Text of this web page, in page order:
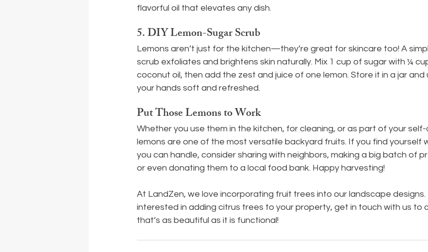
flavorful oil that elevates any dish.
5. DIY Lemon-Sugar Scrub
Lemons aren’t just for the kitchen—they’re great for skincare too! A
scrub exfoliates and brightens skin naturally. Mix 1 cup of sugar with ¼
coconut oil, then add the zest and juice of one lemon. Store it in a jar and
your hands soft and refreshed.
Put Those Lemons to Work
Whether you use them in the kitchen, for cleaning, or as part of your
lemons are one of the most versatile backyard fruits. If you find yourself
you can handle, consider sharing with neighbors, making a big batch of
or even donating them to a local food bank. Happy harvesting!
At LandZen, we love incorporating fruit trees into our landscape designs.
interested in adding citrus trees to your property, get in touch with us to
that’s as beautiful as it is functional!